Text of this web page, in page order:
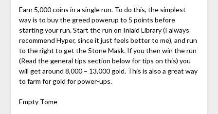
Earn 5,000 coins in a single run. To do this, the simplest
way is to buy the greed powerup to 5 points before
starting your run. Start the run on Inlaid Library (I always
recommend Hyper, since it just feels better to me), and run
to the right to get the Stone Mask. If you then win the run
(Read the general tips section below for tips on this) you
will get around 8,000 – 13,000 gold. This is also a great way
to farm for gold for power-ups.
Empty Tome